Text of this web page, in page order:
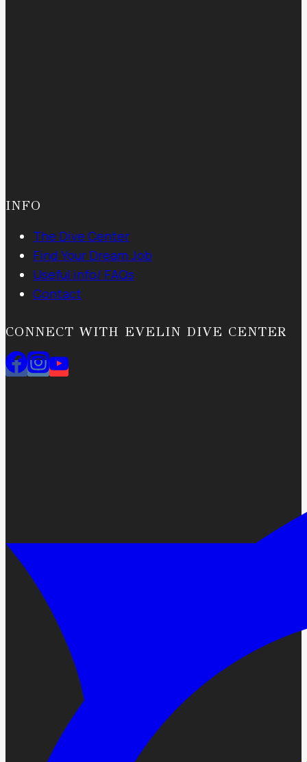
INFO
The Dive Center
Find Your Dream Job
Useful info/ FAQs
Contact
CONNECT WITH EVELIN DIVE CENTER